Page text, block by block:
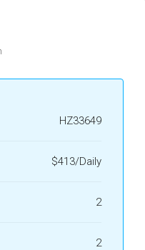
HZ33649
$413/Daily
2
2